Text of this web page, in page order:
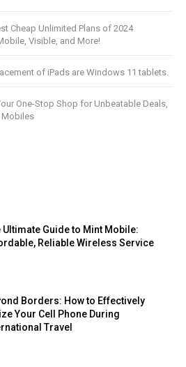
Cheap Unlimited Plans of 2024
Visible, and More!
of iPads are Windows 11 tablets.
One-Stop Shop for Unbeatable Deals,
Mobiles
Ultimate Guide to Mint Mobile:
Reliable Wireless Service
Borders: How to Effectively
Your Cell Phone During
Travel